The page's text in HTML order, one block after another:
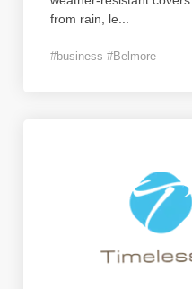
from rain, le
#business #Belmore